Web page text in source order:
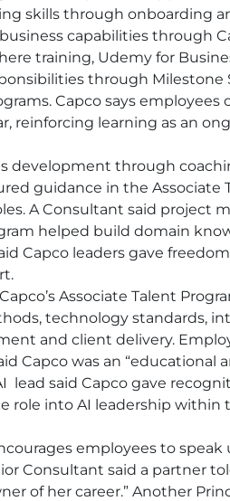
skills through onboarding
capabilities through
training, Udemy for
through Milestone
Capco says employees
reinforcing learning as an
development through
guidance in the Associate
A Consultant said project
helped build domain
Capco leaders gave
Capco’s Associate Talent
technology standards,
and client delivery.
Capco was an “educational
lead said Capco gave
role into AI leadership within
employees to speak
Consultant said a partner
of her career.” Another